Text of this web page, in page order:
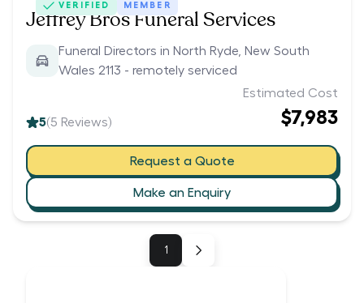
VERIFIED MEMBER
Jeffrey Bros Funeral Services
Funeral Directors in North Ryde, New South
Wales 2113 - remotely serviced
5(5 Reviews)
Estimated Cost
$7,983
Request a Quote
Make an Enquiry
1